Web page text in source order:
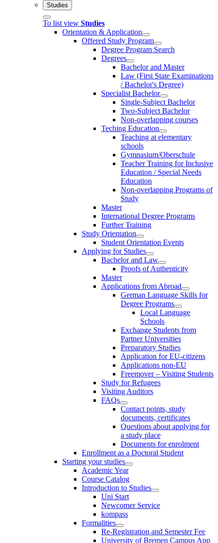
Studies
To list view Studies
Orientation & Application
Offered Study Program
Degree Program Search
Degrees
Bachelor and Master
Law (First State Examinations
/ Bachelor's Degree)
Specialist Bachelor
Single-Subject Bachelor
Two-Subject Bachelor
Non-overlapping courses
Teching Education
Teaching at elementary
schools
Gymnasium/Oberschule
Teacher Training for Inclusive
Education / Special Needs
Education
Non-overlapping Programs of
Study
Master
International Degree Programs
Further Training
Study Orientation
Student Orientation Events
Applying for Studies
Bachelor and Law
Proofs of Authenticity
Master
Applications from Abroad
German Language Skills for
Degree Programs
Local Language
Schools
Exchange Students from
Partner Universities
Preparatory Studies
Application for EU-citizens
Applications non-EU
Freemover – Visiting Students
Study for Refugees
Visiting Auditors
FAQs
Contact points, study
documents, certificates
Questions about applying for
a study place
Documents for enrolment
Enrollment as a Doctoral Student
Starting your studies
Academic Year
Course Catalog
Introduction to Studies
Uni Start
Newcomer Service
kompass
Formalities
Re-Registration and Semester Fee
University of Bremen Campus App